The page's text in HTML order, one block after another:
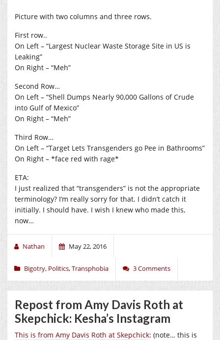
Picture with two columns and three rows.
First row..
On Left – “Largest Nuclear Waste Storage Site in US is
Leaking”
On Right – “Meh”
Second Row…
On Left – “Shell Dumps Nearly 90,000 Gallons of Crude
into Gulf of Mexico”
On Right – “Meh”
Third Row…
On Left – “Target Lets Transgenders go Pee in Bathrooms”
On Right – *face red with rage*
ETA:
I just realized that “transgenders” is not the appropriate
terminology? I’m really sorry for that. I didn’t catch it
initially. I should have. I wish I knew who made this,
now…
Nathan May 22, 2016
Bigotry, Politics,Transphobia 3 Comments
Repost from Amy Davis Roth at
Skepchick: Kesha’s Instagram
This is from Amy Davis Roth at Skepchick: (note… this is